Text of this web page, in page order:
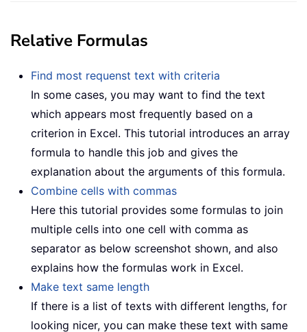
Relative Formulas
Find most requenst text with criteria
In some cases, you may want to find the text
which appears most frequently based on a
criterion in Excel. This tutorial introduces an array
formula to handle this job and gives the
explanation about the arguments of this formula.
Combine cells with commas
Here this tutorial provides some formulas to join
multiple cells into one cell with comma as
separator as below screenshot shown, and also
explains how the formulas work in Excel.
Make text same length
If there is a list of texts with different lengths, for
looking nicer, you can make these text with same